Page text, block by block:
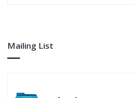
Mailing List